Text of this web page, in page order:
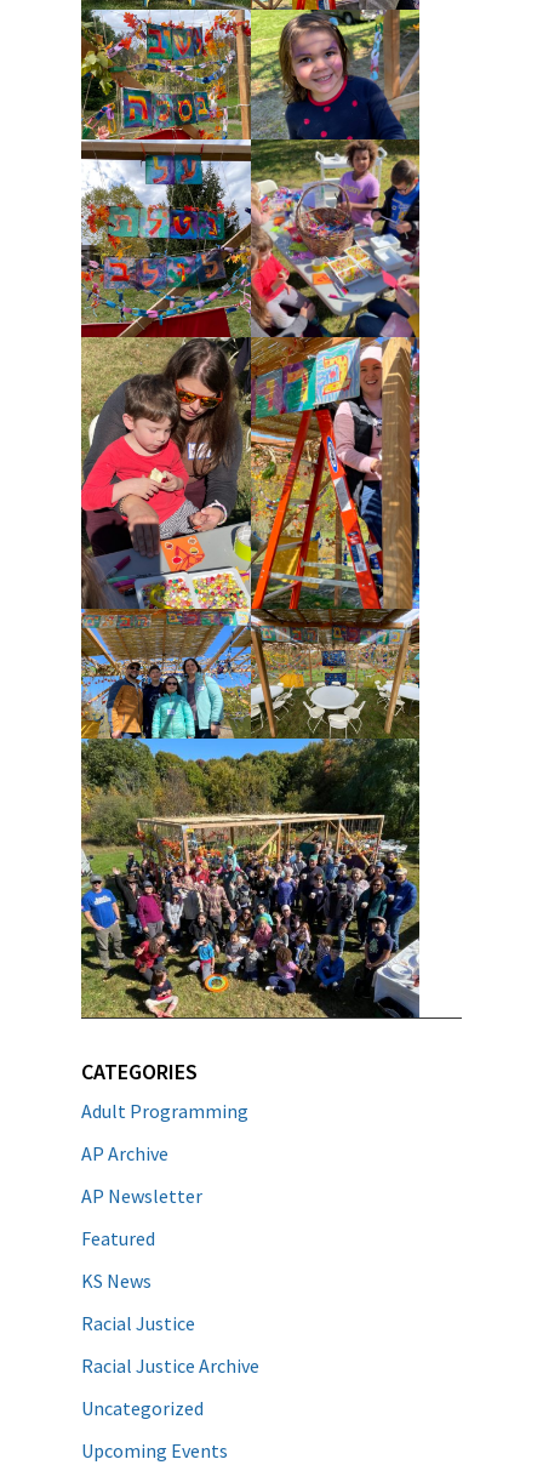
CATEGORIES
Adult Programming
AP Archive
AP Newsletter
Featured
KS News
Racial Justice
Racial Justice Archive
Uncategorized
Upcoming Events